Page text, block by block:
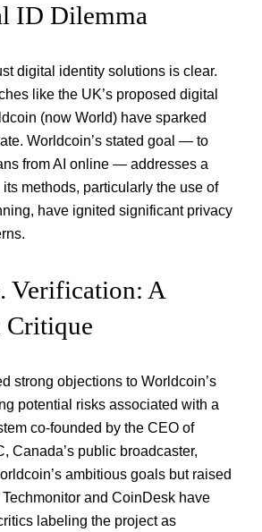
ID Dilemma
digital identity solutions is clear.
like the UK’s proposed digital
(now World) have sparked
Worldcoin’s stated goal — to
from AI online — addresses a
methods, particularly the use of
have ignited significant privacy
Verification: A
strong objections to Worldcoin’s
potential risks associated with a
co-founded by the CEO of
Canada’s public broadcaster,
ambitious goals but raised
Techmonitor and CoinDesk have
labeling the project as